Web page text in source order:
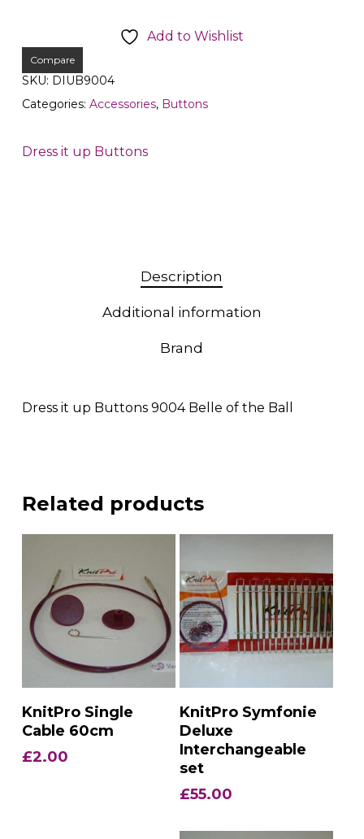
Add to Wishlist
Compare
SKU: DIUB9004
Categories: Accessories, Buttons
Dress it up Buttons
Description
Additional information
Brand
Dress it up Buttons 9004 Belle of the Ball
Related products
Add To Basket
KnitPro Single
Cable 60cm
£2.00
Add To Basket
KnitPro Symfonie
Deluxe
Interchangeable
set
£55.00